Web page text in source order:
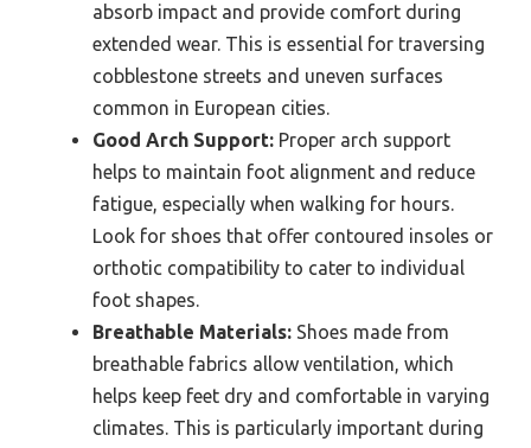
absorb impact and provide comfort during
extended wear. This is essential for traversing
cobblestone streets and uneven surfaces
common in European cities.
Good Arch Support: Proper arch support
helps to maintain foot alignment and reduce
fatigue, especially when walking for hours.
Look for shoes that offer contoured insoles or
orthotic compatibility to cater to individual
foot shapes.
Breathable Materials: Shoes made from
breathable fabrics allow ventilation, which
helps keep feet dry and comfortable in varying
climates. This is particularly important during